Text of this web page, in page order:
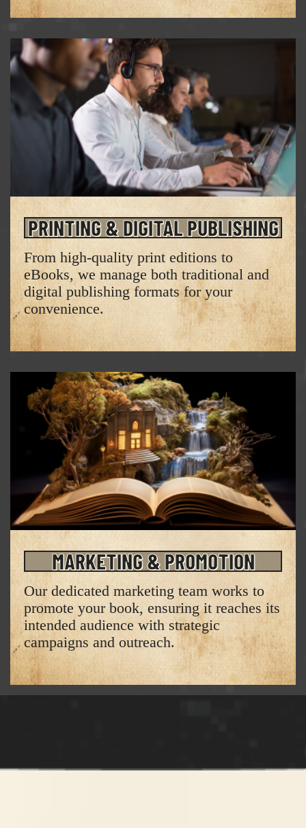
PRINTING & DIGITAL PUBLISHING
From high-quality print editions to
eBooks, we manage both traditional and
digital publishing formats for your
convenience.
MARKETING & PROMOTION
Our dedicated marketing team works to
promote your book, ensuring it reaches its
intended audience with strategic
campaigns and outreach.